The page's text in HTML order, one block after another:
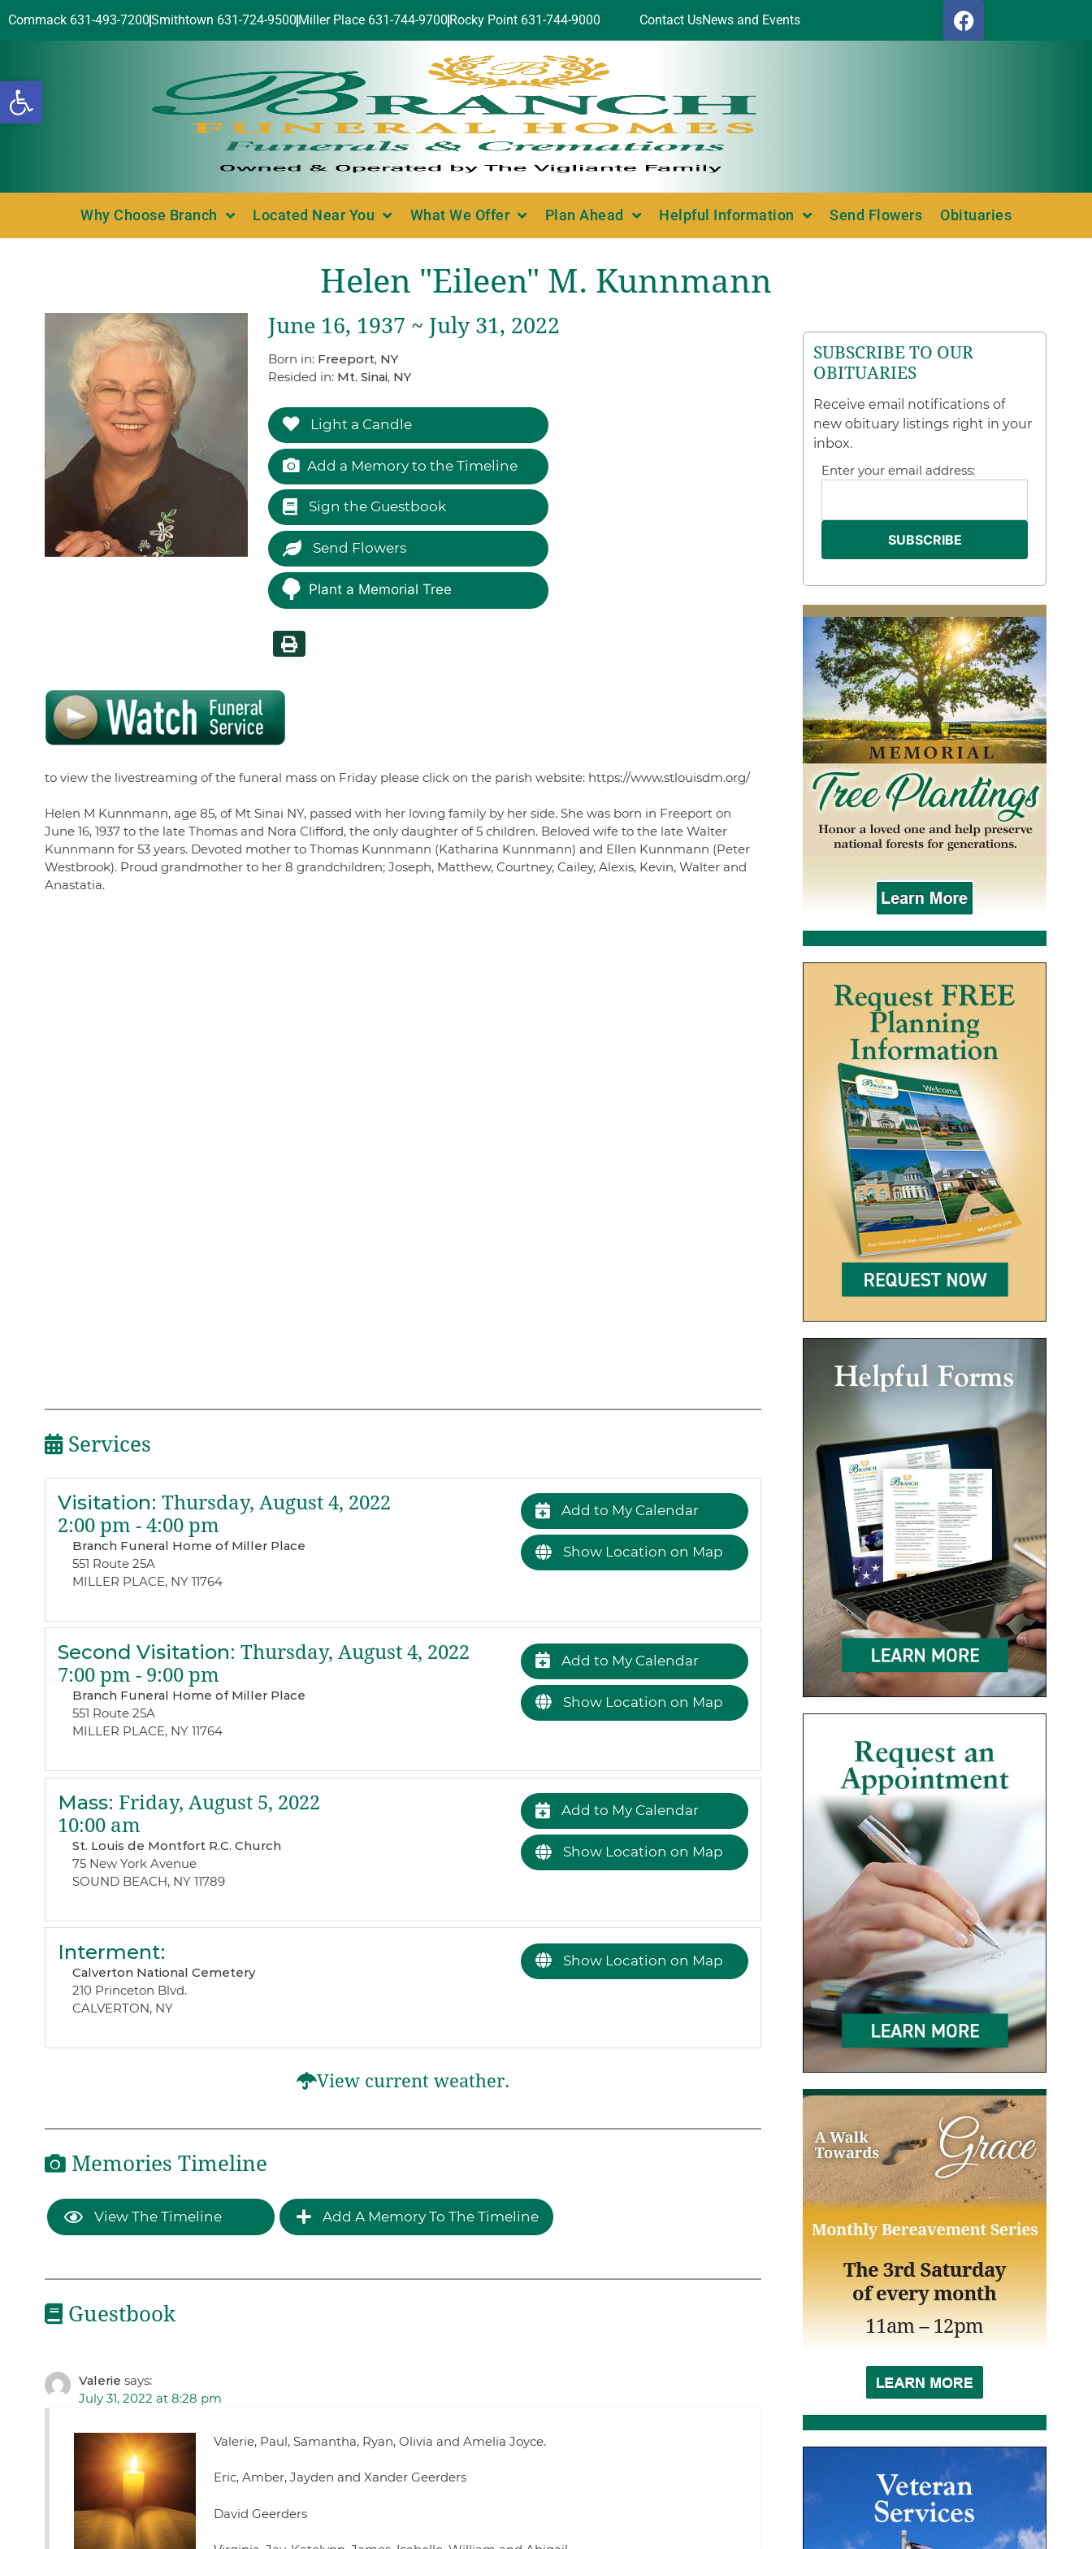
Open toolbar
Commack 631-493-7200Smithtown 631-724-9500 Miller Place 631-744-9700 Rocky Point 631-744-9000 Contact UsNews and Events
Why Choose Branch Located Near You What We Offer Plan Ahead Helpful Information Send Flowers Obituaries
Helen "Eileen" M. Kunnmann
June 16, 1937 ~ July 31, 2022
Born in: Freeport, NY
Resided in: Mt. Sinai, NY
Light a Candle
Add a Memory to the Timeline
Sign the Guestbook
Send Flowers
Plant a Memorial Tree
to view the livestreaming of the funeral mass on Friday please click on the parish website: https://www.stlouisdm.org/
Helen M Kunnmann, age 85, of Mt Sinai NY, passed with her loving family by her side. She was born in Freeport on
June 16, 1937 to the late Thomas and Nora Clifford, the only daughter of 5 children. Beloved wife to the late Walter
Kunnmann for 53 years. Devoted mother to Thomas Kunnmann (Katharina Kunnmann) and Ellen Kunnmann (Peter
Westbrook). Proud grandmother to her 8 grandchildren; Joseph, Matthew, Courtney, Cailey, Alexis, Kevin, Walter and
Anastatia.
Services
Visitation: Thursday, August 4, 2022
2:00 pm - 4:00 pm
Branch Funeral Home of Miller Place
551 Route 25A
MILLER PLACE, NY 11764
Add to My Calendar
Show Location on Map
Second Visitation: Thursday, August 4, 2022
7:00 pm - 9:00 pm
Branch Funeral Home of Miller Place
551 Route 25A
MILLER PLACE, NY 11764
Add to My Calendar
Show Location on Map
Mass: Friday, August 5, 2022
10:00 am
St. Louis de Montfort R.C. Church
75 New York Avenue
SOUND BEACH, NY 11789
Add to My Calendar
Show Location on Map
Interment:
Calverton National Cemetery
210 Princeton Blvd.
CALVERTON, NY
Show Location on Map
View current weather.
Memories Timeline
View The Timeline Add A Memory To The Timeline
Guestbook
Valerie says:
July 31, 2022 at 8:28 pm
Valerie, Paul, Samantha, Ryan, Olivia and Amelia Joyce.
Eric, Amber, Jayden and Xander Geerders
David Geerders
SUBSCRIBE TO OUR
OBITUARIES
Receive email notifications of
new obituary listings right in your
inbox.
Enter your email address: